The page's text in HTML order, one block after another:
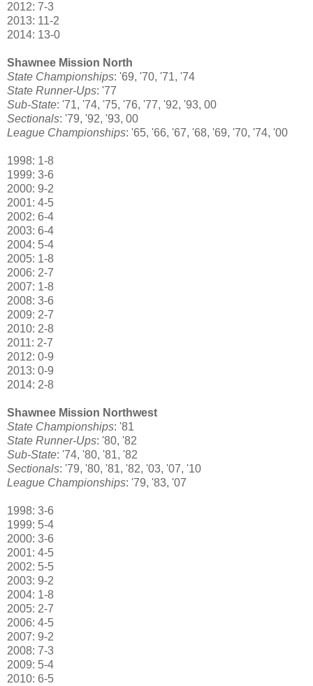
2012: 7-3
2013: 11-2
2014: 13-0
Shawnee Mission North
State Championships: '69, '70, '71, '74
State Runner-Ups: '77
Sub-State: '71, '74, '75, '76, '77, '92, '93, 00
Sectionals: '79, '92, '93, 00
League Championships: '65, '66, '67, '68, '69, '70, '74, '00
1998: 1-8
1999: 3-6
2000: 9-2
2001: 4-5
2002: 6-4
2003: 6-4
2004: 5-4
2005: 1-8
2006: 2-7
2007: 1-8
2008: 3-6
2009: 2-7
2010: 2-8
2011: 2-7
2012: 0-9
2013: 0-9
2014: 2-8
Shawnee Mission Northwest
State Championships: '81
State Runner-Ups: '80, '82
Sub-State: '74, '80, '81, '82
Sectionals: '79, '80, '81, '82, '03, '07, '10
League Championships: '79, '83, '07
1998: 3-6
1999: 5-4
2000: 3-6
2001: 4-5
2002: 5-5
2003: 9-2
2004: 1-8
2005: 2-7
2006: 4-5
2007: 9-2
2008: 7-3
2009: 5-4
2010: 6-5